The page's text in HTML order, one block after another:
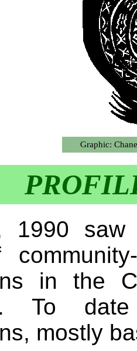
Graphic:
1990
in the
To
mostly